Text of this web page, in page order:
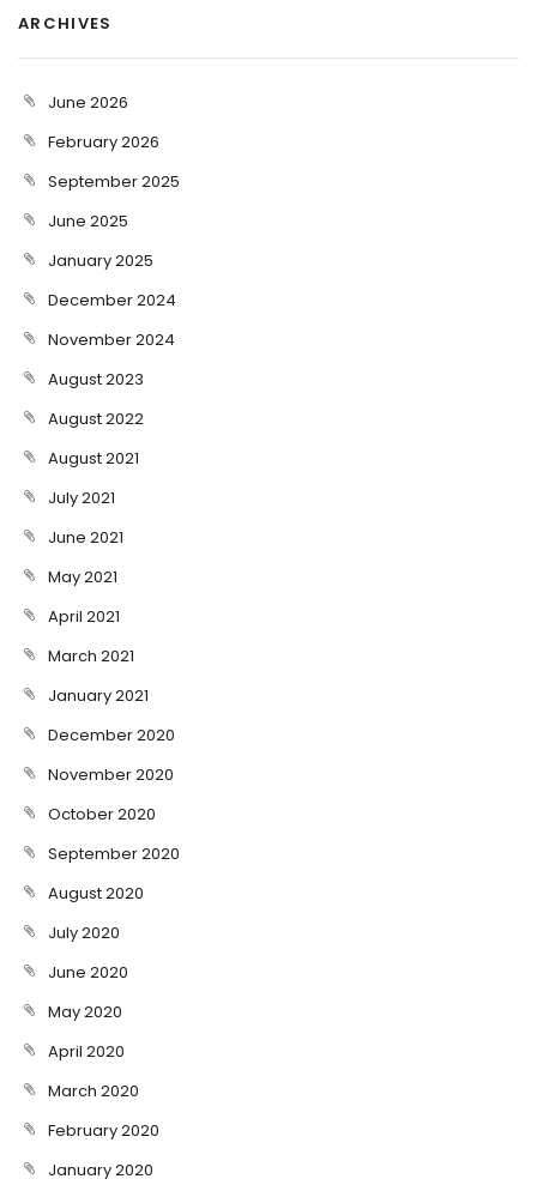
ARCHIVES
June 2026
February 2026
September 2025
June 2025
January 2025
December 2024
November 2024
August 2023
August 2022
August 2021
July 2021
June 2021
May 2021
April 2021
March 2021
January 2021
December 2020
November 2020
October 2020
September 2020
August 2020
July 2020
June 2020
May 2020
April 2020
March 2020
February 2020
January 2020